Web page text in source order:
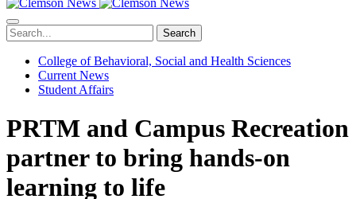
Search
College of Behavioral, Social and Health Sciences
Current News
Student Affairs
PRTM and Campus Recreation
partner to bring hands-on
learning to life